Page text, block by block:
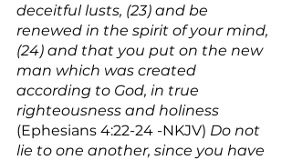
deceitful lusts, (23) and be
renewed in the spirit of your mind,
(24) and that you put on the new
man which was created
according to God, in true
righteousness and holiness
(Ephesians 4:22-24 -NKJV) Do not
lie to one another, since you have